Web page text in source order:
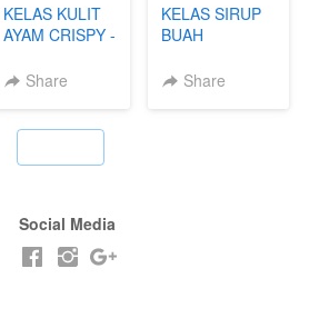
KELAS KULIT
AYAM CRISPY -
T**TOK - BY
Share
KELAS SIRUP
BUAH
TANPA GULA
Share
Social Media